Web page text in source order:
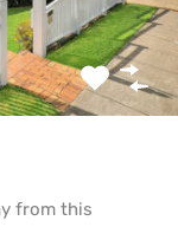
from this